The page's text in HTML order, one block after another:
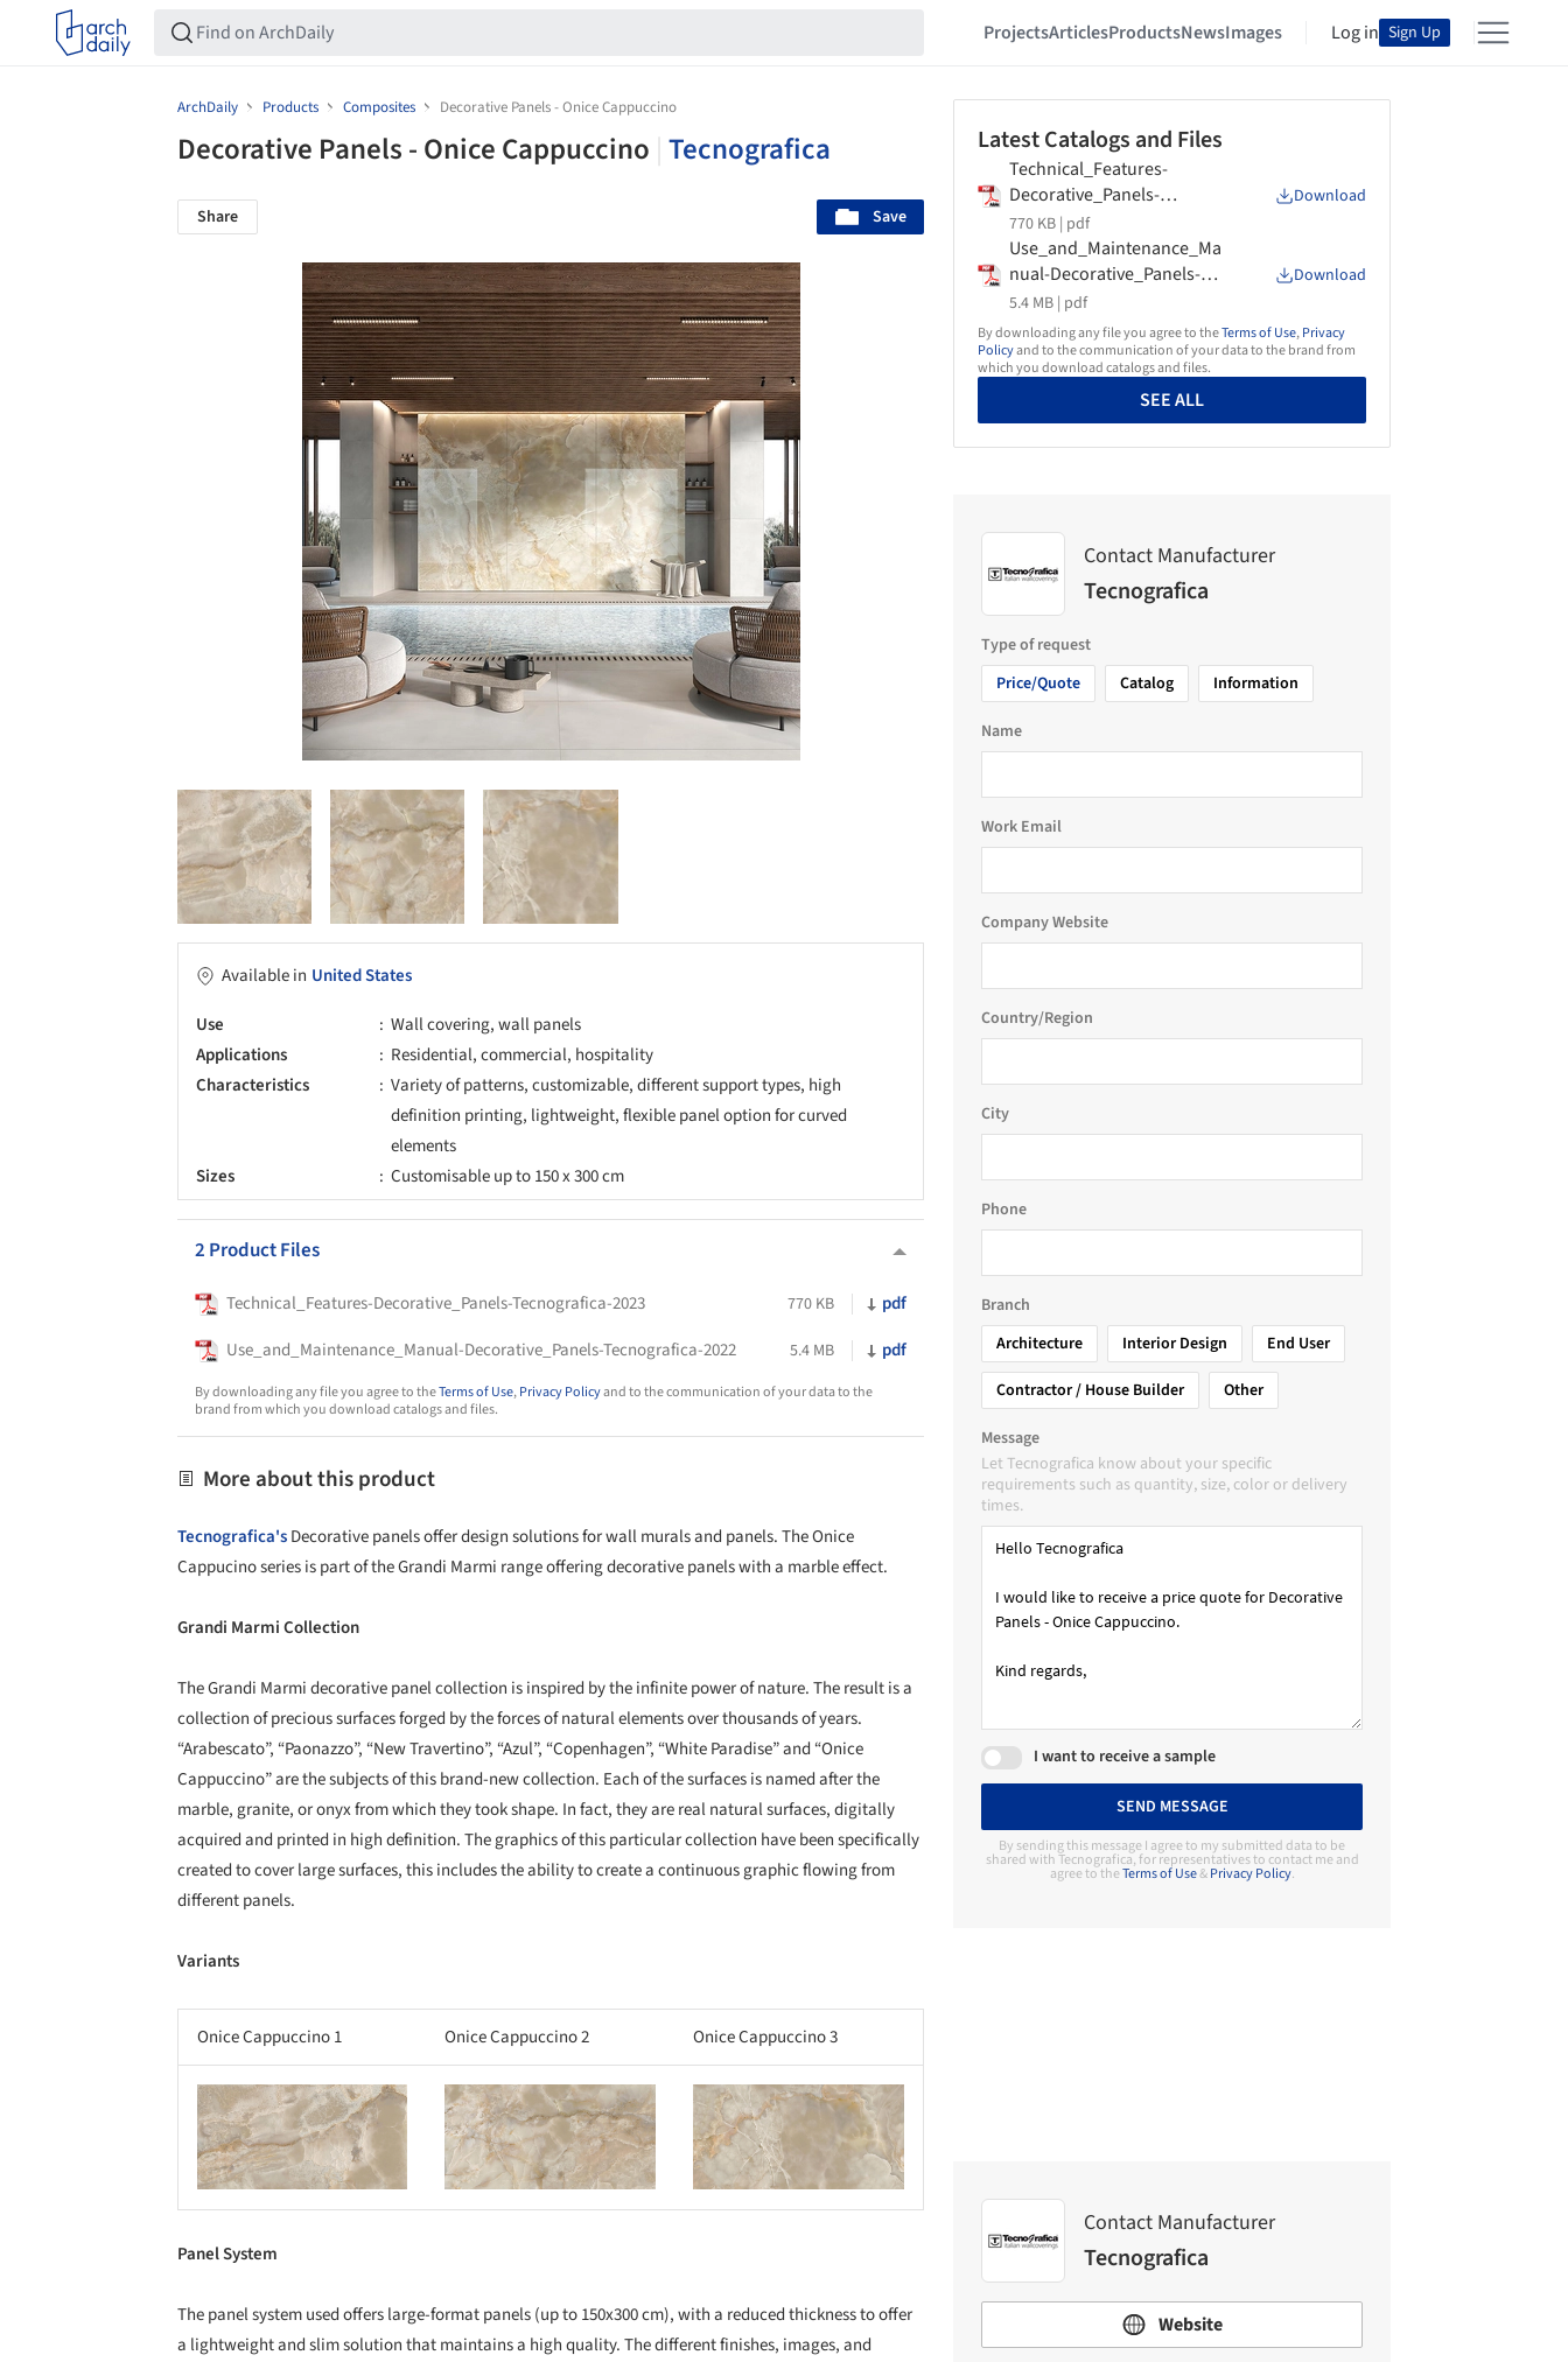
ProjectsArticlesProductsNewsImages Log in Sign Up
ArchDaily Products Composites Decorative Panels - Onice Cappuccino
Decorative Panels - Onice Cappuccino Tecnografica
Share Save
Available in United States
Use
Wall covering, wall panels
Applications
Residential, commercial, hospitality
Characteristics
Variety of patterns, customizable, different support types, high
definition printing, lightweight, flexible panel option for curved
elements
Sizes
Customisable up to 150 x 300 cm
2 Product Files
Technical_Features-Decorative_Panels-Tecnografica-2023 770 KB
pdf
Use_and_Maintenance_Manual-Decorative_Panels-Tecnografica-2022
5.4 MB pdf
By downloading any file you agree to theTerms of Use,Privacy Policyand to the communication of your data to the
brand from which you download catalogs and files.
More about this product
Tecnografica'sDecorative panels offer design solutions for wall murals and panels. The Onice
Cappucino series is part of the Grandi Marmi range offering decorative panels with a marble effect.
Grandi Marmi Collection
The Grandi Marmi decorative panel collection is inspired by the infinite power of nature. The result is a
collection of precious surfaces forged by the forces of natural elements over thousands of years.
“Arabescato”, “Paonazzo”, “New Travertino”, “Azul”, “Copenhagen”, “White Paradise” and “Onice
Cappuccino” are the subjects of this brand-new collection. Each of the surfaces is named after the
marble, granite, or onyx from which they took shape. In fact, they are real natural surfaces, digitally
acquired and printed in high definition. The graphics of this particular collection have been specifically
created to cover large surfaces, this includes the ability to create a continuous graphic flowing from
different panels.
Variants
Onice Cappuccino 1 Onice Cappuccino 2 Onice Cappuccino 3
Save this picture! Save this picture! Save this picture!
Panel System
The panel system used offers large-format panels (up to 150x300 cm), with a reduced thickness to offer
a lightweight and slim solution that maintains a high quality. The different finishes, images, and
Latest Catalogs and Files
Technical_Features-
Decorative_Panels-
Tecnografica-2023
770 KB | pdf
Download
Use_and_Maintenance_Ma
nual-Decorative_Panels-
Tecnografica-2022
5.4 MB | pdf
Download
By downloading any file you agree to theTerms of Use,Privacy
Policyand to the communication of your data to the brand from
which you download catalogs and files.
SEE ALL
Contact Manufacturer
Tecnografica
Type of request
Price/Quote
Catalog Information
Name
Work Email
Company Website
Country/Region
City
Phone
Branch
Architecture
Interior Design
End User
Contractor / House Builder
Other
Message
Let Tecnografica know about your specific
requirements such as quantity, size, color or delivery
times.
I want to receive a sample
SEND MESSAGE
By sending this message I agree to my submitted data to be
shared with Tecnografica, for representatives to contact me and
agree to theTerms of Use&Privacy Policy.
Contact Manufacturer
Tecnografica
Website